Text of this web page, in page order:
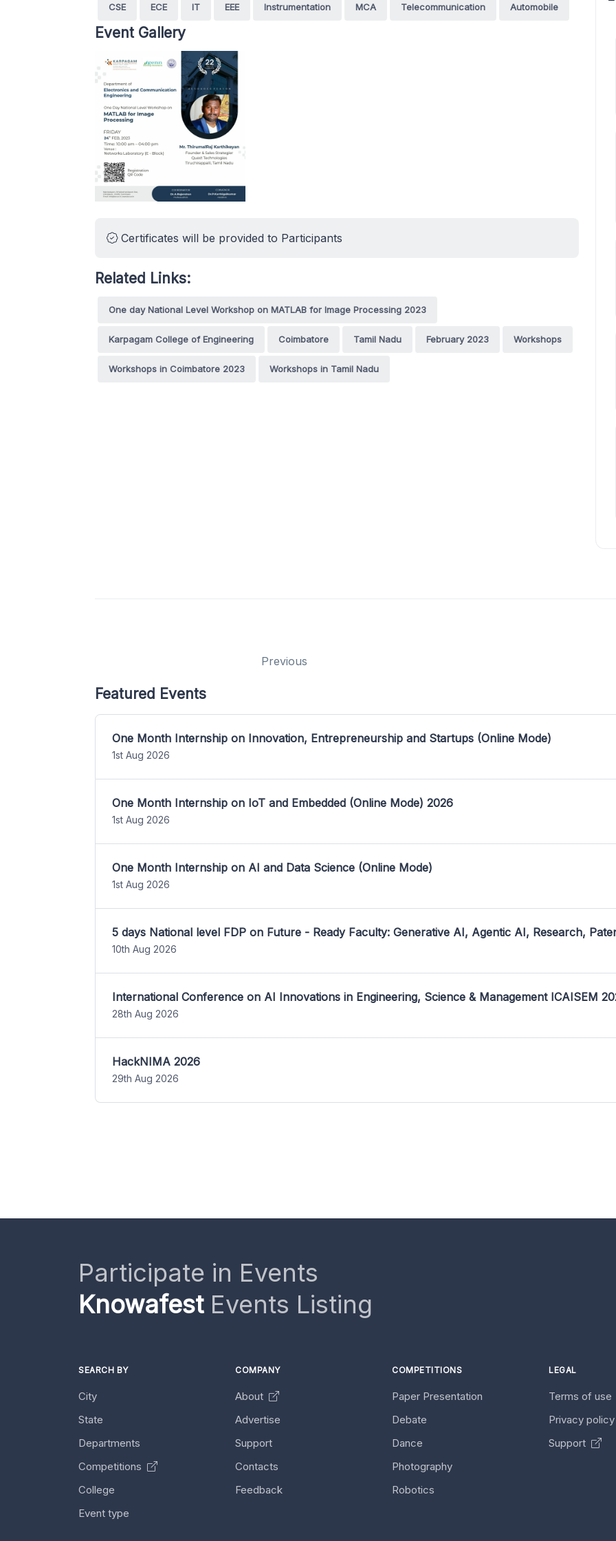
CSE ECE IT EEE Instrumentation MCA Telecommunication Automobile
Event Gallery
Certificates will be provided to Participants
Related Links:
One day National Level Workshop on MATLAB for Image Processing 2023
Karpagam College of Engineering Coimbatore Tamil Nadu February 2023 Workshops
Workshops in Coimbatore 2023 Workshops in Tamil Nadu
Previous
Featured Events
One Month Internship on Innovation, Entrepreneurship and Startups (Online Mode)
1st Aug 2026
One Month Internship on IoT and Embedded (Online Mode) 2026
1st Aug 2026
One Month Internship on AI and Data Science (Online Mode)
1st Aug 2026
5 days National level FDP on Future - Ready Faculty: Generative AI, Agentic AI, Research,
10th Aug 2026
International Conference on AI Innovations in Engineering, Science & Management ICAISEM
28th Aug 2026
HackNIMA 2026
29th Aug 2026
Participate in Events
KnowafestEvents Listing
SEARCH BY
City
State
Departments
Competitions
College
Event type
COMPANY
About
Advertise
Support
Contacts
Feedback
COMPETITIONS
Paper Presentation
Debate
Dance
Photography
Robotics
LEGAL
Terms of use
Privacy
Support